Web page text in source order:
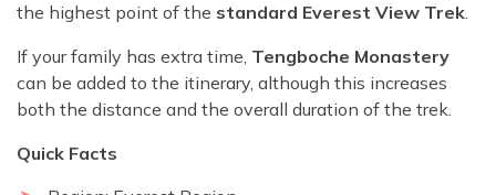
the highest point of the standard Everest View Trek.
If your family has extra time, Tengboche Monastery
can be added to the itinerary, although this increases
both the distance and the overall duration of the trek.
Quick Facts